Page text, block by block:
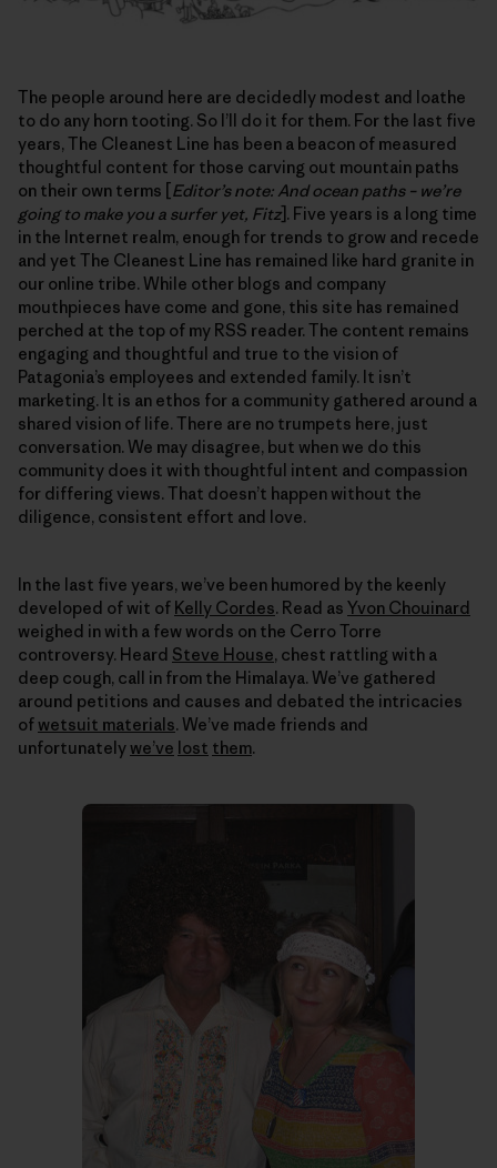
The people around here are decidedly modest and loathe
to do any horn tooting. So I’ll do it for them. For the last five
years, The Cleanest Line has been a beacon of measured
thoughtful content for those carving out mountain paths
on their own terms [Editor’s note: And ocean paths – we’re
going to make you a surfer yet, Fitz]. Five years is a long time
in the Internet realm, enough for trends to grow and recede
and yet The Cleanest Line has remained like hard granite in
our online tribe. While other blogs and company
mouthpieces have come and gone, this site has remained
perched at the top of my RSS reader. The content remains
engaging and thoughtful and true to the vision of
Patagonia’s employees and extended family. It isn’t
marketing. It is an ethos for a community gathered around a
shared vision of life. There are no trumpets here, just
conversation. We may disagree, but when we do this
community does it with thoughtful intent and compassion
for differing views. That doesn’t happen without the
diligence, consistent effort and love.
In the last five years, we’ve been humored by the keenly
developed of wit of Kelly Cordes. Read as Yvon Chouinard
weighed in with a few words on the Cerro Torre
controversy. Heard Steve House, chest rattling with a
deep cough, call in from the Himalaya. We’ve gathered
around petitions and causes and debated the intricacies
of wetsuit materials. We’ve made friends and
unfortunately we’ve lost them.